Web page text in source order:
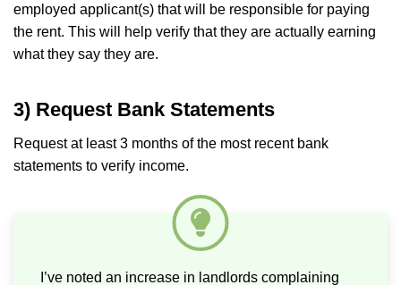
employed applicant(s) that will be responsible for paying
the rent. This will help verify that they are actually earning
what they say they are.
3) Request Bank Statements
Request at least 3 months of the most recent bank
statements to verify income.
I’ve noted an increase in landlords complaining